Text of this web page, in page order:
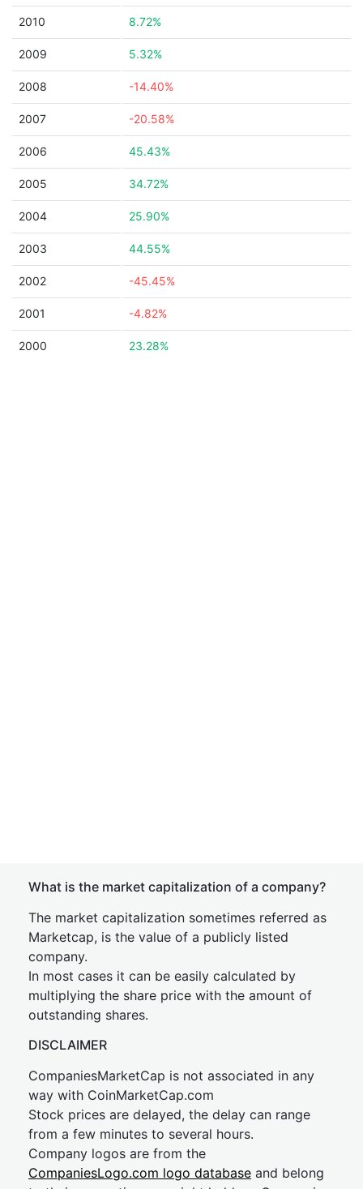
2010 8.72%
2009 5.32%
2008 -14.40%
2007 -20.58%
2006 45.43%
2005 34.72%
2004 25.90%
2003 44.55%
2002 -45.45%
2001 -4.82%
2000 23.28%
What is the market capitalization of a company?
The market capitalization sometimes referred as
Marketcap, is the value of a publicly listed
company.
In most cases it can be easily calculated by
multiplying the share price with the amount of
outstanding shares.
DISCLAIMER
CompaniesMarketCap is not associated in any
way with CoinMarketCap.com
Stock prices are delayed, the delay can range
from a few minutes to several hours.
Company logos are from the
CompaniesLogo.com logo database and belong